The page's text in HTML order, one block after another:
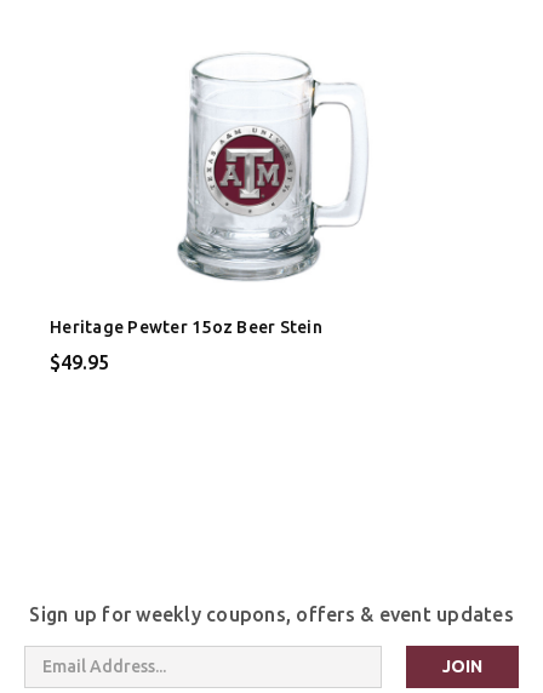
Heritage Pewter 15oz Beer Stein
$49.95
Sign up for weekly coupons, offers & event updates
Email
Address